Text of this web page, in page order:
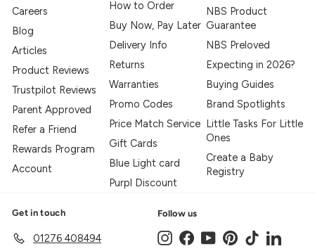
Careers
Blog
Articles
Product Reviews
Trustpilot Reviews
Parent Approved
Refer a Friend
Rewards Program
Account
How to Order
Buy Now, Pay Later
Delivery Info
Returns
Warranties
Promo Codes
Price Match Service
Gift Cards
Blue Light card
Purpl Discount
NBS Product
Guarantee
NBS Preloved
Expecting in 2026?
Buying Guides
Brand Spotlights
Little Tasks For Little
Ones
Create a Baby
Registry
Get in touch
01276 408494
Follow us
InstagramFacebookYouTubePinterestTikTokLinkedIn